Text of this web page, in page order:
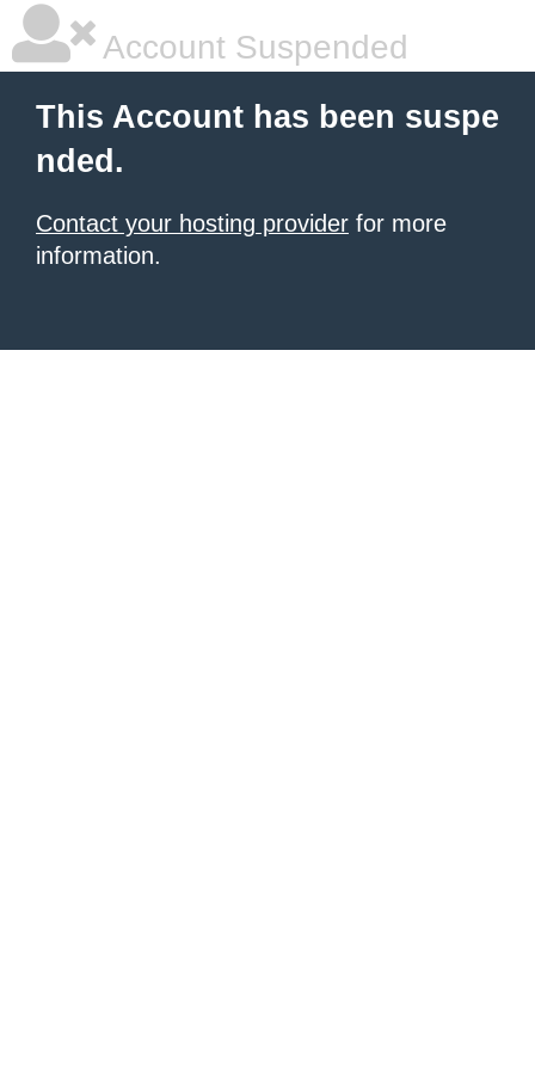
Account Suspended
This Account has been suspe
nded.
Contact your hosting provider for more
information.